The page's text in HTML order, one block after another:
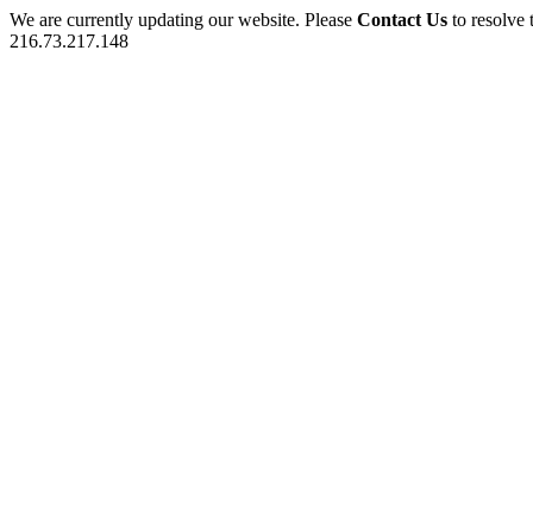
We are currently updating our website. Please Contact Us to
216.73.217.148